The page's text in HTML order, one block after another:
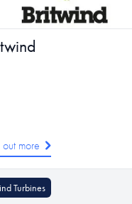
out more
Turbines